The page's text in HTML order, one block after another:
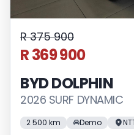
R 375 900
R 369 900
BYD DOLPHIN
2026 SURF DYNAMIC
2 500 km Demo